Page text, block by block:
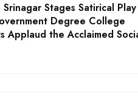
Stages Satirical Play
Degree College
Applaud the Acclaimed